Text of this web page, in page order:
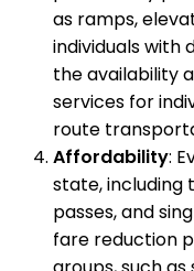
as ramps,
individuals with
the availability
services for
route
Affordability:
state, including
passes, and
fare reduction